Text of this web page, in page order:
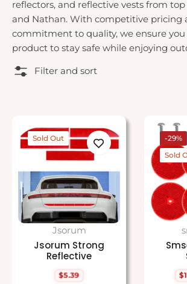
reflectors, and reflective vests from
and Nathan. With competitive pricing
commitment to quality, we ensure
product to stay safe while enjoying
Filter and sort
Sold Out
Jsorum
Jsorum Strong
Reflective
Regular
$5.39
-29%
Sold